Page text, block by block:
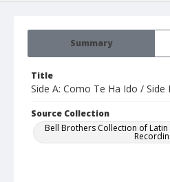
Summary
Title
Side A: Como Te Ha Ido / Side
Source Collection
Bell Brothers Collection of